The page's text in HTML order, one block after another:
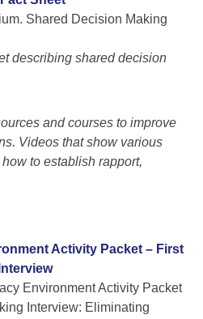
Shared Decision Making
describing shared decision
and courses to improve
Videos that show various
to establish rapport,
Activity Packet – First
Environment Activity Packet
Interview: Eliminating